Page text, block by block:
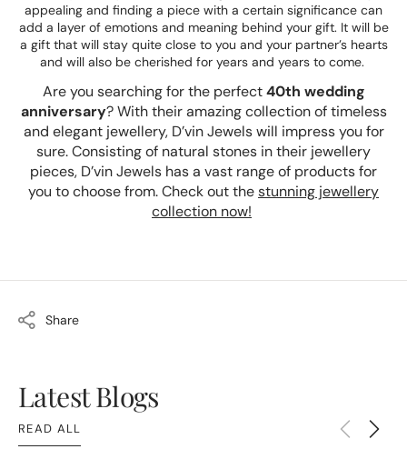
appealing and finding a piece with a certain significance can
add a layer of emotions and meaning behind your gift. It will be
a gift that will stay quite close to you and your partner’s hearts
and will also be cherished for years and years to come.
Are you searching for the perfect40th wedding
anniversary? With their amazing collection of timeless
and elegant jewellery, D’vin Jewels will impress you for
sure. Consisting of natural stones in their jewellery
pieces, D’vin Jewels has a vast range of products for
you to choose from. Check out thestunning jewellery
collection now!
Share
Latest Blogs
READ ALL